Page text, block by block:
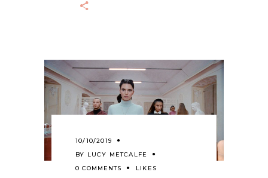
10/10/2019
BY LUCY METCALFE
0 COMMENTS
LIKES